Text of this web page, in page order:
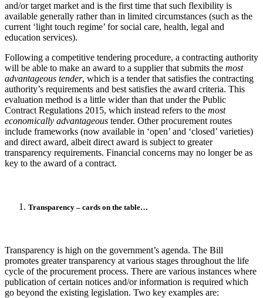
and/or target market and is the first time that such flexibility is
available generally rather than in limited circumstances (such as the
current ‘light touch regime’ for social care, health, legal and
education services).
Following a competitive tendering procedure, a contracting authority
will be able to make an award to a supplier that submits the most
advantageous tender, which is a tender that satisfies the contracting
authority’s requirements and best satisfies the award criteria. This
evaluation method is a little wider than that under the Public
Contract Regulations 2015, which instead refers to the most
economically advantageous tender. Other procurement routes
include frameworks (now available in ‘open’ and ‘closed’ varieties)
and direct award, albeit direct award is subject to greater
transparency requirements. Financial concerns may no longer be as
key to the award of a contract.
Transparency – cards on the table…
Transparency is high on the government’s agenda. The Bill
promotes greater transparency at various stages throughout the life
cycle of the procurement process. There are various instances where
publication of certain notices and/or information is required which
go beyond the existing legislation. Two key examples are: